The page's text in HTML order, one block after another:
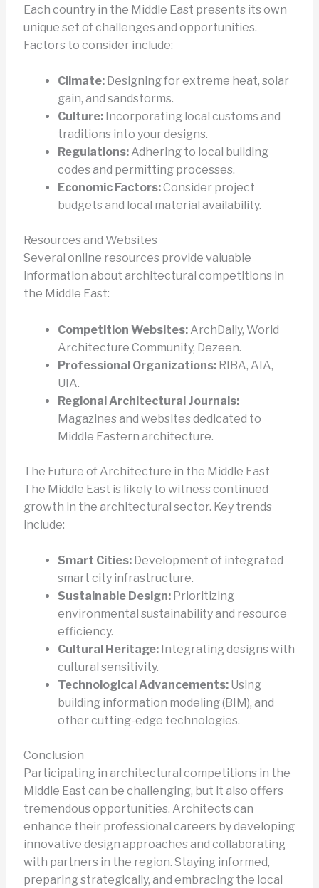
Each country in the Middle East presents its own
unique set of challenges and opportunities.
Factors to consider include:
Climate:Designing for extreme heat, solar
gain, and sandstorms.
Culture:Incorporating local customs and
traditions into your designs.
Regulations:Adhering to local building
codes and permitting processes.
Economic Factors:Consider project
budgets and local material availability.
Resources and Websites
Several online resources provide valuable
information about architectural competitions in
the Middle East:
Competition Websites:ArchDaily, World
Architecture Community, Dezeen.
Professional Organizations:RIBA, AIA,
UIA.
Regional Architectural Journals:
Magazines and websites dedicated to
Middle Eastern architecture.
The Future of Architecture in the Middle East
The Middle East is likely to witness continued
growth in the architectural sector. Key trends
include:
Smart Cities:Development of integrated
smart city infrastructure.
Sustainable Design:Prioritizing
environmental sustainability and resource
efficiency.
Cultural Heritage:Integrating designs with
cultural sensitivity.
Technological Advancements:Using
building information modeling (BIM), and
other cutting-edge technologies.
Conclusion
Participating in architectural competitions in the
Middle East can be challenging, but it also offers
tremendous opportunities. Architects can
enhance their professional careers by developing
innovative design approaches and collaborating
with partners in the region. Staying informed,
preparing strategically, and embracing the local